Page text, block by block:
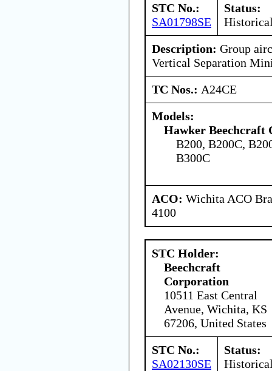
STC No.:
SA01798SE
Status:
Description: Group
Vertical Separation
TC Nos.: A24CE
Models:
Hawker Beechcraft
B200, B200C,
B300C
ACO: Wichita ACO
4100
STC Holder:
Beechcraft
Corporation
10511 East Central
Avenue, Wichita, KS
67206, United States
STC No.:
SA02130SE
Status: